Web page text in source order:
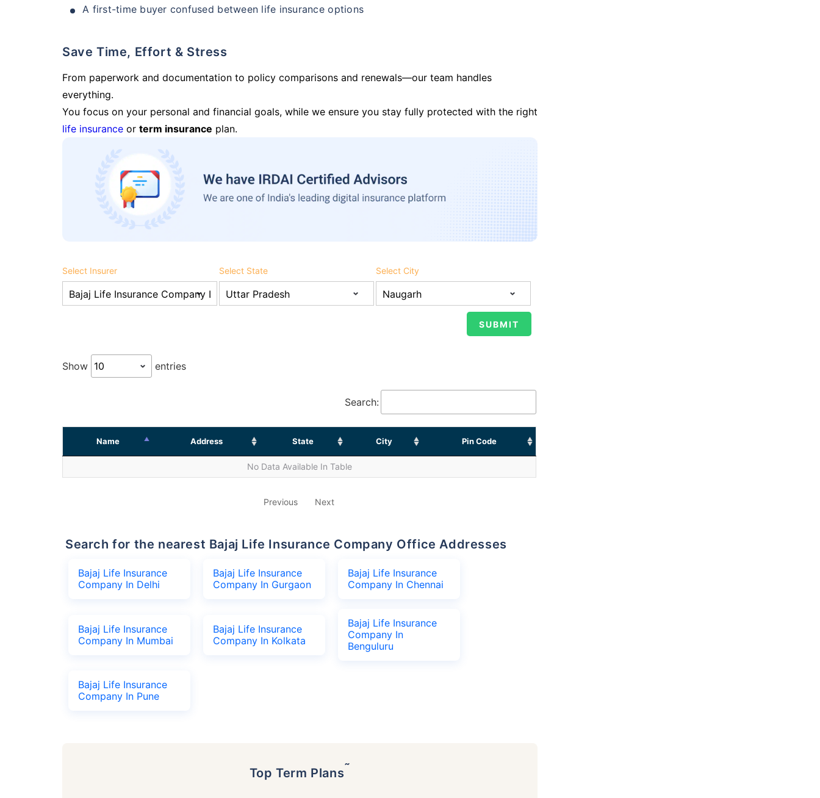
A first-time buyer confused between life insurance options
Save Time, Effort & Stress
From paperwork and documentation to policy comparisons and renewals—our team handles
everything.
You focus on your personal and financial goals, while we ensure you stay fully protected with the right
life insurance or term insurance plan.
Select Insurer Select State Select City
Show entries
Search:
Name Address State City Pin Code
No Data Available In Table
Previous Next
Search for the nearest Bajaj Life Insurance Company Office Addresses
Bajaj Life Insurance
Company In Delhi
Bajaj Life Insurance
Company In Gurgaon
Bajaj Life Insurance
Company In Chennai
Bajaj Life Insurance
Company In Mumbai
Bajaj Life Insurance
Company In Kolkata
Bajaj Life Insurance
Company In
Benguluru
Bajaj Life Insurance
Company In Pune
Top Term Plans˜